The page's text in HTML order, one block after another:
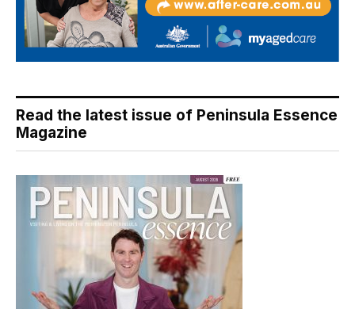
Read the latest issue of Peninsula Essence
Magazine